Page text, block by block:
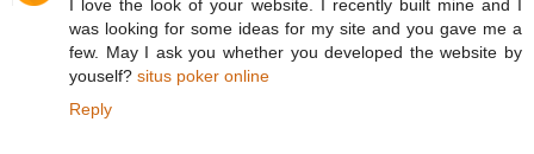
I love the look of your website. I recently built mine and I
was looking for some ideas for my site and you gave me a
few. May I ask you whether you developed the website by
youself? situs poker online
Reply